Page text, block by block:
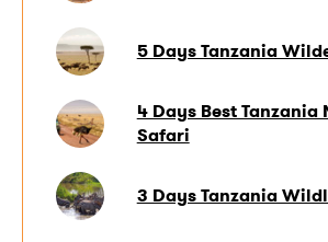
5 Days Tanzania
4 Days Best Tanzania
Safari
3 Days Tanzania